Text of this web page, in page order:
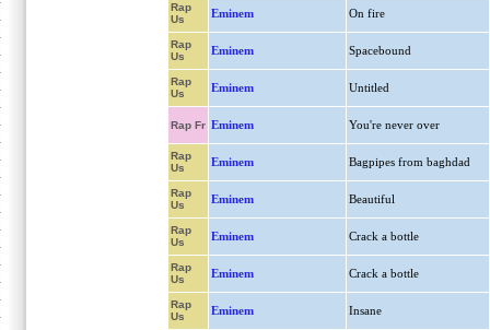
Rap
Us
Eminem On fire
Rap
Us
Eminem Spacebound
Rap
Us
Eminem Untitled
Rap Fr Eminem You're never over
Rap
Us
Eminem Bagpipes from baghdad
Rap
Us
Eminem Beautiful
Rap
Us
Eminem Crack a bottle
Rap
Us
Eminem Crack a bottle
Rap
Us
Eminem Insane